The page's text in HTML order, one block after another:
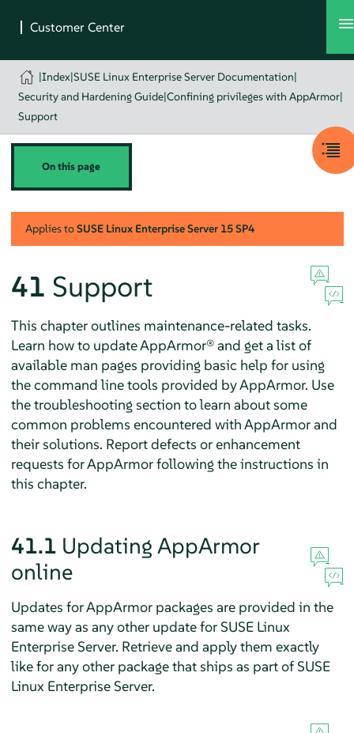
|Index|SUSE Linux Enterprise Server Documentation|
Security and Hardening Guide|Confining privileges with AppArmor|
Support
On this page
Applies toSUSE Linux Enterprise Server 15 SP4
41 Support
This chapter outlines maintenance-related tasks.
Learn how to updateAppArmor®and get a list of
available man pages providing basic help for using
the command line tools provided byAppArmor. Use
the troubleshooting section to learn about some
common problems encountered withAppArmorand
their solutions. Report defects or enhancement
requests forAppArmorfollowing the instructions in
this chapter.
41.1 Updating AppArmor
online
Updates forAppArmorpackages are provided in the
same way as any other update for SUSE Linux
Enterprise Server. Retrieve and apply them exactly
like for any other package that ships as part of SUSE
Linux Enterprise Server.